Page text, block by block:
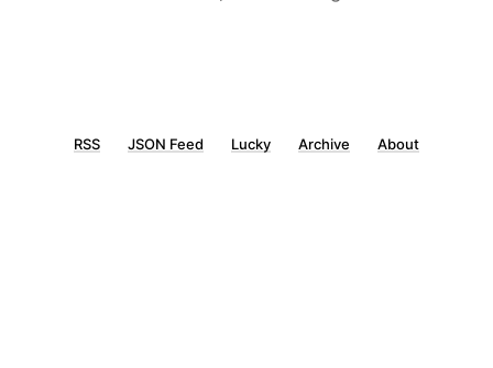
RSS JSON Feed Lucky Archive About